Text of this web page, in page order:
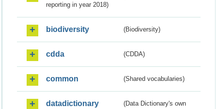
reporting in year 2018)
biodiversity (Biodiversity)
cdda (CDDA)
common (Shared vocabularies)
datadictionary
(Data Dictionary's own